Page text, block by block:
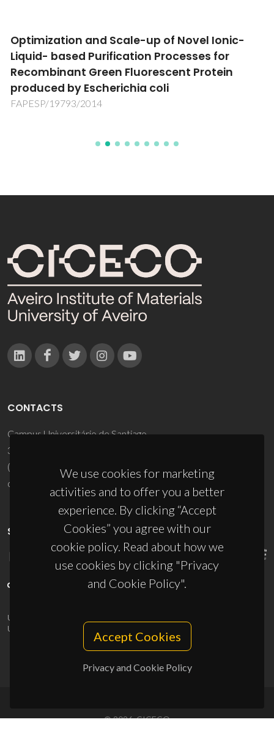
Optimization and Scale-up of Novel Ionic-
Liquid- based Purification Processes for
Recombinant Green Fluorescent Protein
produced by Escherichia coli
FAPESP/19793/2014
We use cookies for marketing
activities and to offer you a better
experience. By clicking “Accept
Cookies” you agree with our
cookie policy. Read about how we
use cookies by clicking "Privacy
and Cookie Policy".
Accept Cookies
Privacy and Cookie Policy
CONTACTS
Campus Universitário de Santiago
3810-193 Aveiro - Portugal
(+351) 234 370 200
ciceco@ua.pt
SPONSORS
UID/PRR/50011/2025
UID/PRR2/50011/2025
10.54499/UID/PRR2/50011/2025
© 2026, CICECO